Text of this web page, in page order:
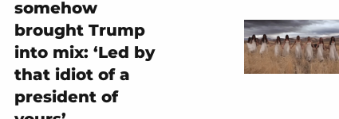
somehow
brought Trump
into mix: ‘Led by
that idiot of a
president of